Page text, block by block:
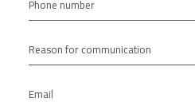
Phone number
Reason for communication
Email